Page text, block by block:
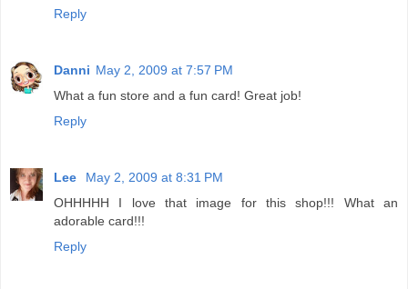
Reply
Danni May 2, 2009 at 7:57 PM
What a fun store and a fun card! Great job!
Reply
Lee
May 2, 2009 at 8:31 PM
OHHHHH I love that image for this shop!!! What an
adorable card!!!
Reply